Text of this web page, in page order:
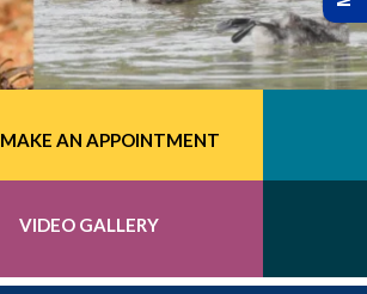
MAKE AN APPOINTMENT
VIDEO GALLERY